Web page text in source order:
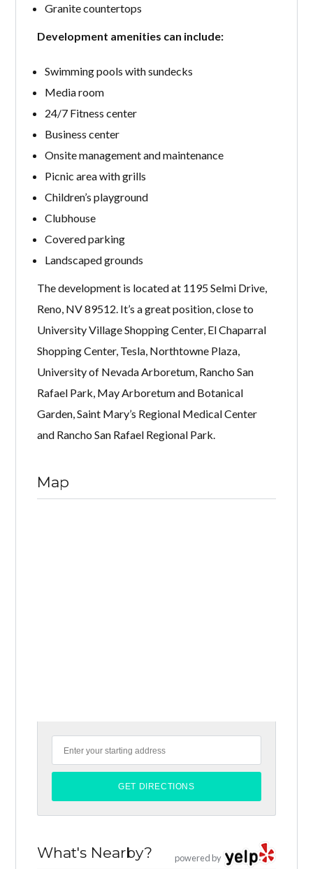
Granite countertops
Development amenities can include:
Swimming pools with sundecks
Media room
24/7 Fitness center
Business center
Onsite management and maintenance
Picnic area with grills
Children’s playground
Clubhouse
Covered parking
Landscaped grounds
The development is located at 1195 Selmi Drive,
Reno, NV 89512. It’s a great position, close to
University Village Shopping Center, El Chaparral
Shopping Center, Tesla, Northtowne Plaza,
University of Nevada Arboretum, Rancho San
Rafael Park, May Arboretum and Botanical
Garden, Saint Mary’s Regional Medical Center
and Rancho San Rafael Regional Park.
Map
powered by
What's Nearby?